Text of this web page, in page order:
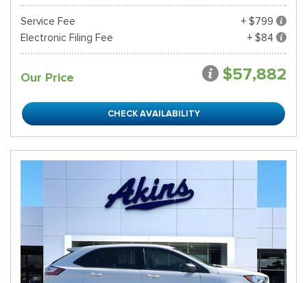
Service Fee
+ $799
Electronic Filing Fee
+ $84
Our Price $57,882
CHECK AVAILABILITY